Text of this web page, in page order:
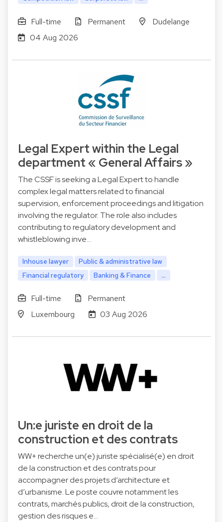
Full-time Permanent
Dudelange
04 Aug 2026
Legal Expert within the Legal
department « General Affairs »
The CSSF is seeking a Legal Expert to handle
complex legal matters related to financial
supervision, enforcement proceedings and litigation
involving the regulator. The role also includes
contributing to regulatory development and
whistleblowing inve…
Inhouse lawyer
Public & administrative law
Financial regulatory
Banking & Finance ...
Full-time
Permanent
Luxembourg
03 Aug 2026
Un:e juriste en droit de la
construction et des contrats
WW+ recherche un(e) juriste spécialisé(e) en droit
de la construction et des contrats pour
accompagner des projets d’architecture et
d’urbanisme. Le poste couvre notamment les
contrats, marchés publics, droit de la construction,
gestion des risques e…